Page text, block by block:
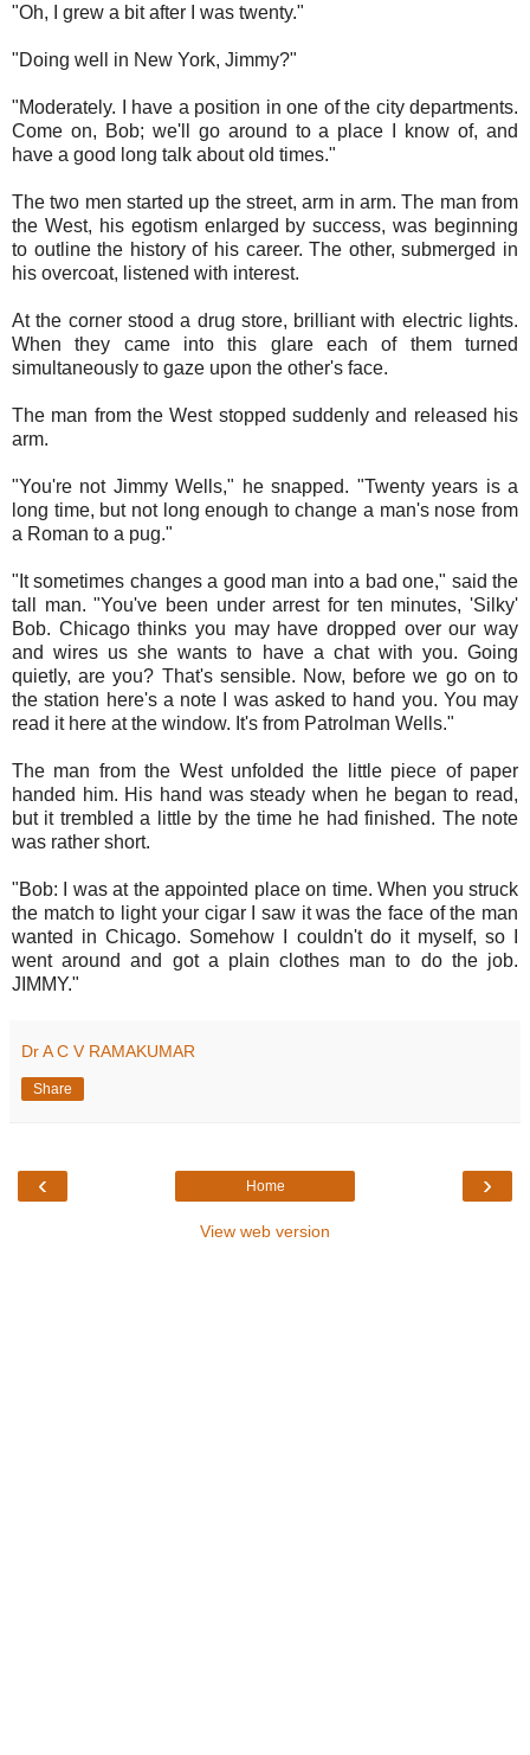
"Oh, I grew a bit after I was twenty."
"Doing well in New York, Jimmy?"
"Moderately. I have a position in one of the city departments.
Come on, Bob; we'll go around to a place I know of, and
have a good long talk about old times."
The two men started up the street, arm in arm. The man from
the West, his egotism enlarged by success, was beginning
to outline the history of his career. The other, submerged in
his overcoat, listened with interest.
At the corner stood a drug store, brilliant with electric lights.
When they came into this glare each of them turned
simultaneously to gaze upon the other's face.
The man from the West stopped suddenly and released his
arm.
"You're not Jimmy Wells," he snapped. "Twenty years is a
long time, but not long enough to change a man's nose from
a Roman to a pug."
"It sometimes changes a good man into a bad one," said the
tall man. "You've been under arrest for ten minutes, 'Silky'
Bob. Chicago thinks you may have dropped over our way
and wires us she wants to have a chat with you. Going
quietly, are you? That's sensible. Now, before we go on to
the station here's a note I was asked to hand you. You may
read it here at the window. It's from Patrolman Wells."
The man from the West unfolded the little piece of paper
handed him. His hand was steady when he began to read,
but it trembled a little by the time he had finished. The note
was rather short.
"Bob: I was at the appointed place on time. When you struck
the match to light your cigar I saw it was the face of the man
wanted in Chicago. Somehow I couldn't do it myself, so I
went around and got a plain clothes man to do the job.
JIMMY."
Dr A C V RAMAKUMAR
Share
‹ ›
Home
View web version